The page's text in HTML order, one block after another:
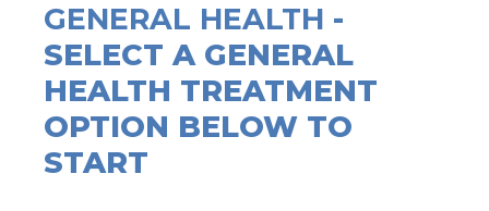
GENERAL HEALTH -
SELECT A GENERAL
HEALTH TREATMENT
OPTION BELOW TO
START